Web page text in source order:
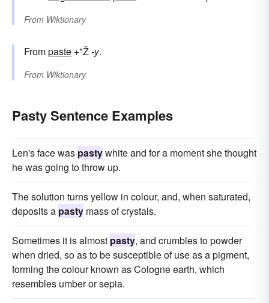
From Wiktionary
Frompaste +"Ž-y.
From Wiktionary
Pasty Sentence Examples
Len's face was pastywhite and for a moment she thought
he was going to throw up.
The solution turns yellow in colour, and, when saturated,
deposits a pasty mass of crystals.
Sometimes it is almost pasty, and crumbles to powder
when dried, so as to be susceptible of use as a pigment,
forming the colour known as Cologne earth, which
resembles umber or sepia.